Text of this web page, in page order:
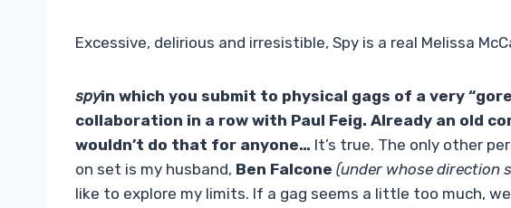
Excessive, delirious and irresistible, Spy is a real Melissa
spyin which you submit to physical gags of a very
collaboration in a row with Paul Feig. Already an old
wouldn’t do that for anyone… It’s true. The only other
on set is my husband, Ben Falcone (under whose direction
like to explore my limits. If a gag seems a little too much,